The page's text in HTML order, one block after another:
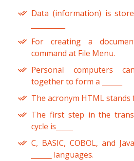
Data (information) is
For creating a
command at File Menu.
Personal computers
together to form a ______
The acronym HTML stands
The first step in the
cycle is_____
C, BASIC, COBOL, and
______ languages.